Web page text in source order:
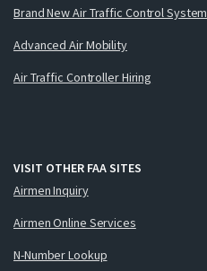
Brand New Air Traffic Control System
Advanced Air Mobility
Air Traffic Controller Hiring
VISIT OTHER FAA SITES
Airmen Inquiry
Airmen Online Services
N-Number Lookup